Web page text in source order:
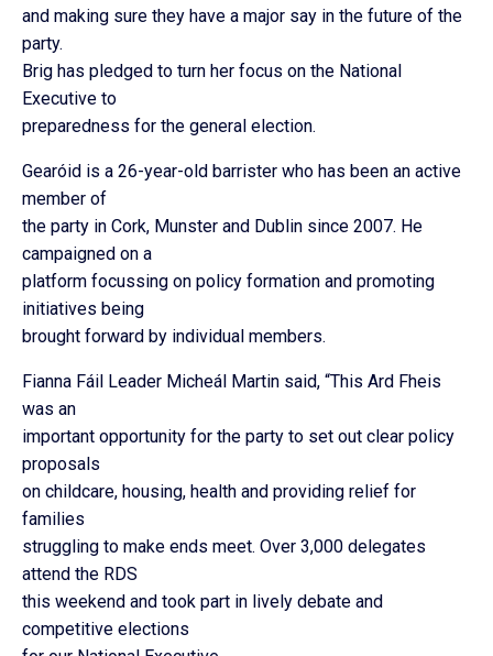
and making sure they have a major say in the future of the
party.
Brig has pledged to turn her focus on the National
Executive to
preparedness for the general election.
Gearóid is a 26-year-old barrister who has been an active
member of
the party in Cork, Munster and Dublin since 2007. He
campaigned on a
platform focussing on policy formation and promoting
initiatives being
brought forward by individual members.
Fianna Fáil Leader Micheál Martin said, “This Ard Fheis
was an
important opportunity for the party to set out clear policy
proposals
on childcare, housing, health and providing relief for
families
struggling to make ends meet. Over 3,000 delegates
attend the RDS
this weekend and took part in lively debate and
competitive elections